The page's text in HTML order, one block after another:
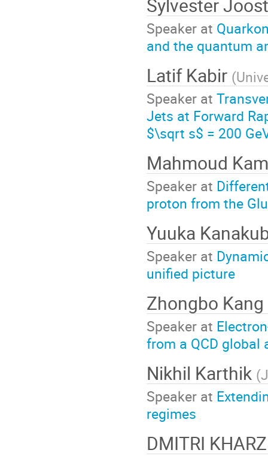
Speaker at
and the quantum
Latif Kabir (
Speaker at
Jets at Forward
$\sqrt s$ = 200
Mahmoud
Speaker at
proton from the
Yuuka
Speaker at
unified picture
Zhongbo Kang
Speaker at
from a QCD
Nikhil Karthik (
Speaker at
regimes
DMITRI